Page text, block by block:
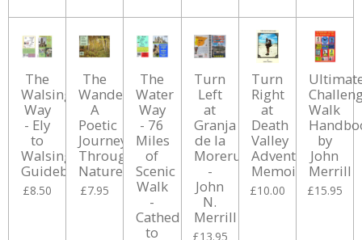
The
Walsingham
Way
- Ely
to
Walsingham
Guidebook
£8.50
The
Wanderer:
A
Poetic
Journey
Through
Nature
£7.95
The
Water
Way
- 76
Miles
of
Scenic
Walk
-
Cathedral
to
Turn
Left
at
Granja
de la
Moreruela
-
John
N.
Merrill
£13.95
Turn
Right
at
Death
Valley
Adventure
Memoir
£10.00
Walk
by
John
Merrill
£15.95